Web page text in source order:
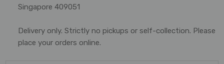
Singapore 409051
Delivery only. Strictly no pickups or self-collection. Please
place your orders online.